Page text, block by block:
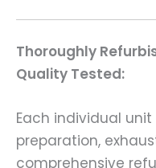
Thoroughly
Quality Tested:
Each individual
preparation,
comprehensive